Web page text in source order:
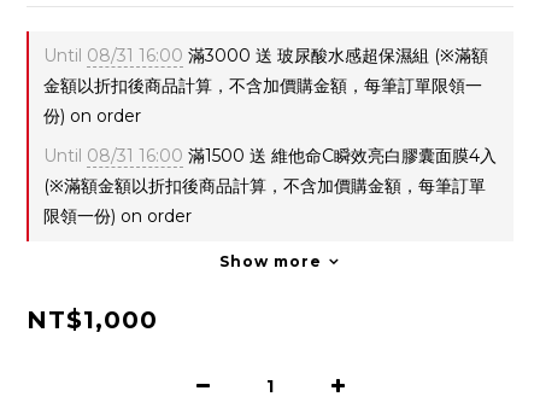
Until 08/31 16:00 滿3000 送 玻尿酸水感超保濕組 (※滿額
金額以折扣後商品計算，不含加價購金額，每筆訂單限領一
份) on order
Until 08/31 16:00 滿1500 送 維他命C瞬效亮白膠囊面膜4入
(※滿額金額以折扣後商品計算，不含加價購金額，每筆訂單
限領一份) on order
Show more
NT$1,000